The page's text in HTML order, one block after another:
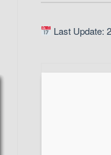
Last Update: